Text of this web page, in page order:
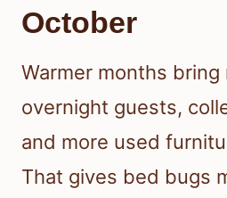
October
Warmer months bring
overnight guests,
and more used
That gives bed bugs